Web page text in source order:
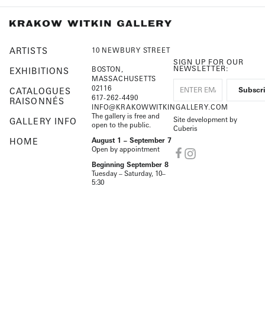
ARTISTS
EXHIBITIONS
CATALOGUES
RAISONNÉS
GALLERY INFO
HOME
10 NEWBURY STREET
BOSTON,
MASSACHUSETTS
02116
617-262-4490
INFO@KRAKOWWITKINGALLERY.COM
The gallery is free and
open to the public.
August 1 – September 7
Open by appointment
Beginning September 8
Tuesday – Saturday, 10–
5:30
SIGN UP FOR OUR
NEWSLETTER:
Site development by
Cuberis